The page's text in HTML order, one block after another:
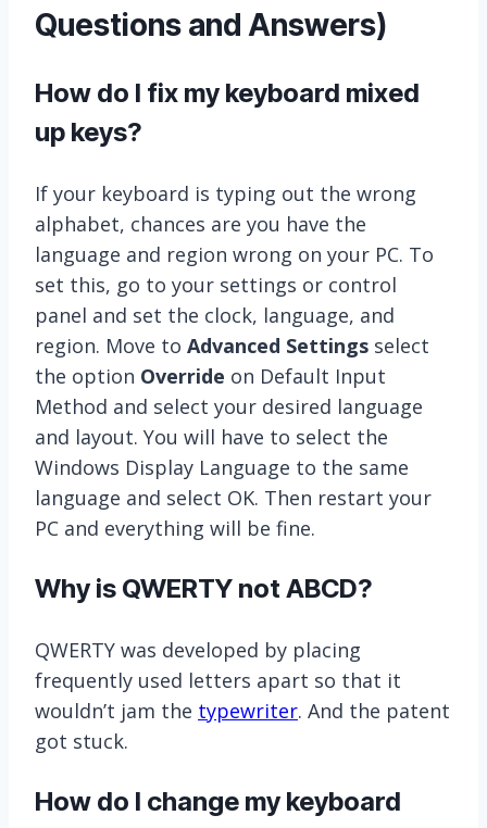
Questions and Answers)
How do I fix my keyboard mixed
up keys?
If your keyboard is typing out the wrong
alphabet, chances are you have the
language and region wrong on your PC. To
set this, go to your settings or control
panel and set the clock, language, and
region. Move to Advanced Settings select
the option Override on Default Input
Method and select your desired language
and layout. You will have to select the
Windows Display Language to the same
language and select OK. Then restart your
PC and everything will be fine.
Why is QWERTY not ABCD?
QWERTY was developed by placing
frequently used letters apart so that it
wouldn’t jam the typewriter. And the patent
got stuck.
How do I change my keyboard